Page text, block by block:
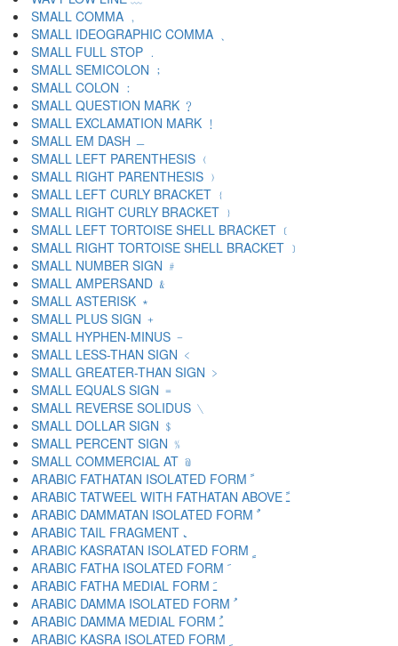
SMALL COMMA ﹐
SMALL IDEOGRAPHIC COMMA ﹑
SMALL FULL STOP ﹒
SMALL SEMICOLON ﹔
SMALL COLON ﹕
SMALL QUESTION MARK ﹖
SMALL EXCLAMATION MARK ﹗
SMALL EM DASH ﹘
SMALL LEFT PARENTHESIS ﹙
SMALL RIGHT PARENTHESIS ﹚
SMALL LEFT CURLY BRACKET ﹛
SMALL RIGHT CURLY BRACKET ﹜
SMALL LEFT TORTOISE SHELL BRACKET ﹝
SMALL RIGHT TORTOISE SHELL BRACKET ﹞
SMALL NUMBER SIGN ﹟
SMALL AMPERSAND ﹠
SMALL ASTERISK ﹡
SMALL PLUS SIGN ﹢
SMALL HYPHEN-MINUS ﹣
SMALL LESS-THAN SIGN ﹤
SMALL GREATER-THAN SIGN ﹥
SMALL EQUALS SIGN ﹦
SMALL REVERSE SOLIDUS ﹨
SMALL DOLLAR SIGN ﹩
SMALL PERCENT SIGN ﹪
SMALL COMMERCIAL AT ﹫
ARABIC FATHATAN ISOLATED FORM ﹰ
ARABIC TATWEEL WITH FATHATAN ABOVE ﹱ
ARABIC DAMMATAN ISOLATED FORM ﹲ
ARABIC TAIL FRAGMENT ﹳ
ARABIC FATHA ISOLATED FORM ﹶ
ARABIC FATHA MEDIAL FORM ﹷ
ARABIC DAMMA ISOLATED FORM ﹸ
ARABIC DAMMA MEDIAL FORM ﹹ